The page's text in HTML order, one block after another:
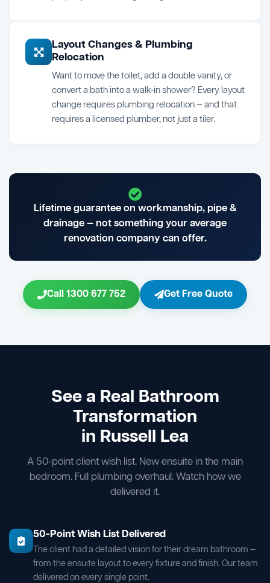
Layout Changes & Plumbing
Relocation
Want to move the toilet, add a double vanity, or
convert a bath into a walk-in shower? Every layout
change requires plumbing relocation — and that
requires a licensed plumber, not just a tiler.
Lifetime guarantee on workmanship, pipe &
drainage — not something your average
renovation company can offer.
Call 1300 677 752 Get Free Quote
See a Real Bathroom
Transformation
in Russell Lea
A 50-point client wish list. New ensuite in the main
bedroom. Full plumbing overhaul. Watch how we
delivered it.
50-Point Wish List Delivered
The client had a detailed vision for their dream bathroom —
from the ensuite layout to every fixture and finish. Our team
delivered on every single point.